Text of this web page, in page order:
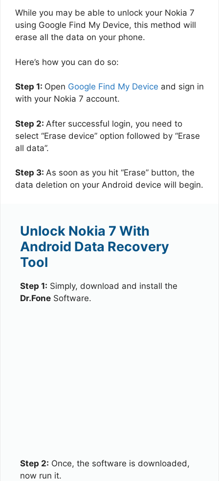
While you may be able to unlock your Nokia 7
using Google Find My Device, this method will
erase all the data on your phone.
Here’s how you can do so:
Step 1: Open Google Find My Device and sign in
with your Nokia 7 account.
Step 2: After successful login, you need to
select “Erase device” option followed by “Erase
all data”.
Step 3: As soon as you hit “Erase” button, the
data deletion on your Android device will begin.
Unlock Nokia 7 With
Android Data Recovery
Tool
Step 1: Simply, download and install the
Dr.Fone Software.
Step 2: Once, the software is downloaded,
now run it.